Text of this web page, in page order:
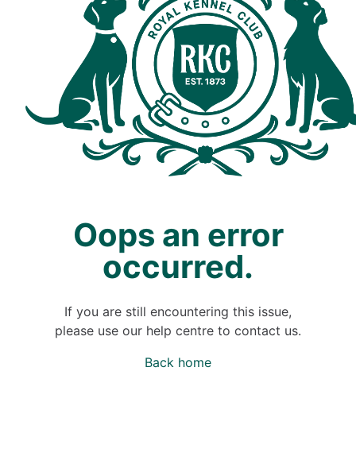
Oops an error
occurred.
If you are still encountering this issue,
please use our help centre to contact us.
Back home